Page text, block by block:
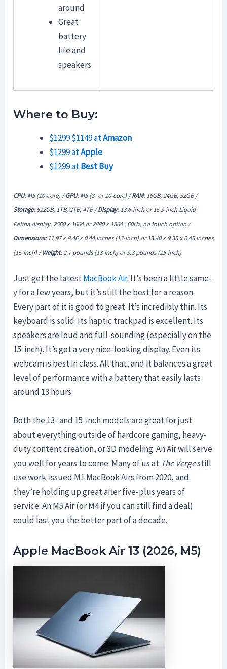
around
Great
battery
life and
speakers
Where to Buy:
$1299$1149 atAmazon
$1299 atApple
$1299 atBest Buy
CPU:M5 (10-core) /GPU:M5 (8- or 10-core) /RAM: 16GB,24GB, 32GB /
Storage:512GB, 1TB, 2TB, 4TB /Display:13.6-inch or 15.3-inch Liquid
Retina display, 2560 x 1664 or 2880 x 1864 , 60Hz, no touch option /
Dimensions:11.97 x 8.46 x 0.44 inches (13-inch) or 13.40 x 9.35 x0.45inches
(15-inch) /Weight:2.7 pounds(13-inch) or 3.3 pounds (15-inch)
Just get the latestMacBook Air. It’s been a little same-
y for a few years, but it’s still the best for a reason.
Every part of it is good to great. It’s incredibly thin. Its
keyboard is solid. Its haptic trackpad is excellent. Its
speakers are loud and full-sounding (especially on the
15-inch). It’s got a very nice-looking display. Even its
webcam is best in class. All that, and it balances a great
level of performance with a battery that easily lasts
around 13 hours.
Both the 13- and 15-inch models are great for just
about everything outside of hardcore gaming, heavy-
duty content creation, or 3D modeling. An Air will serve
you well for years to come. Many of us at The Vergestill
use work-issued M1 MacBook Airs from 2020, and
they’re holding up great after five-plus years of
service. An M5 Air (or M4 if you can still find a deal)
could last you the better part of a decade.
Apple MacBook Air 13 (2026, M5)